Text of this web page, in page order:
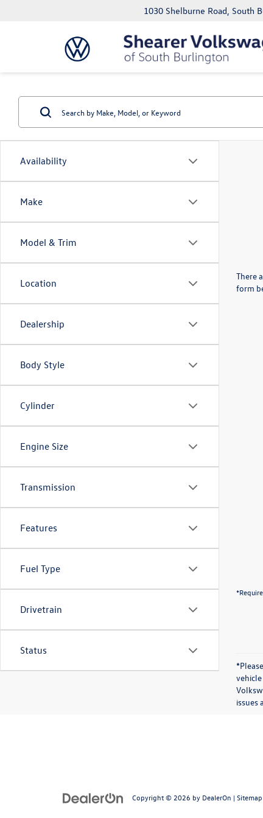
1030 Shelburne Road, South
Availability
Make
Model & Trim
Location
Dealership
Body Style
Cylinder
Engine Size
Transmission
Features
Fuel Type
Drivetrain
Status
There
form
issues
Copyright © 2026 by DealerOn | Sitemap